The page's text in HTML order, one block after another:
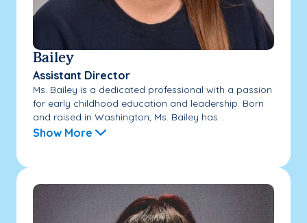
Bailey
Assistant Director
Ms. Bailey is a dedicated professional with a passion
for early childhood education and leadership. Born
and raised in Washington, Ms. Bailey has...
Show More